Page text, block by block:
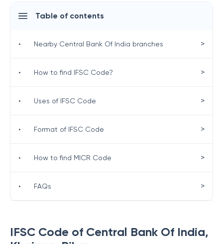
IFSC Code of Central Bank Of India,
Table of contents
• Nearby Central Bank Of India branches >
• How to find IFSC Code? >
• Uses of IFSC Code >
• Format of IFSC Code >
• How to find MICR Code >
• FAQs >